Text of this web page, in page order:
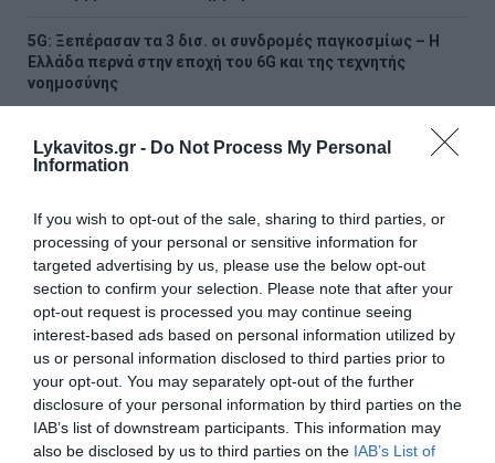
Lykavitos.gr - Do Not Process My Personal
Information
If you wish to opt-out of the sale, sharing to third parties, or
processing of your personal or sensitive information for
targeted advertising by us, please use the below opt-out
section to confirm your selection. Please note that after your
opt-out request is processed you may continue seeing
interest-based ads based on personal information utilized by
us or personal information disclosed to third parties prior to
your opt-out. You may separately opt-out of the further
disclosure of your personal information by third parties on the
IAB’s list of downstream participants. This information may
also be disclosed by us to third parties on the IAB’s List of
5G: Ξεπέρασαν τα 3 δισ. οι συνδρομές παγκοσμίως – Η
Ελλάδα περνά στην εποχή του 6G και της τεχνητής
νοημοσύνης
Airbnb, ξενοδοχεία, νησιά και περιοχές Natura
αιτήσεις – Ποιοι υποβάλλουν σήμερα
Πόρτο Γερμενό: Σε εξέλιξη οι εργασίες αποκατάστασης
μετά την καταστροφική πυρκαγιά – Αυτοψίες για τις
ζημιές
Υπόθεση Marfin: Την Τρίτη η απολογία της 46χρονης –
«Δεν υπάρχει ταυτοποίηση», υποστηρίζει ο συνήγορός
της
Χαρδαλιάς: «Καμία ανεμογεννήτρια σε καμένες και